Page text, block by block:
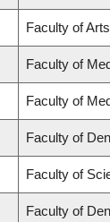
Faculty of Arts
Faculty of
Faculty of
Faculty of
Faculty of
Faculty of